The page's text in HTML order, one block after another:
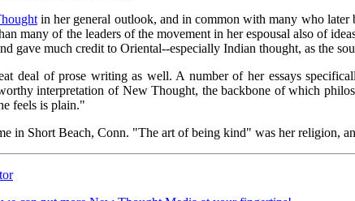
in her general outlook, and in common with many who later
many of the leaders of the movement in her espousal also of
gave much credit to Oriental--especially Indian thought, as the
deal of prose writing as well. A number of her essays
interpretation of New Thought, the backbone of which
feels is plain."
in Short Beach, Conn. "The art of being kind" was her religion,